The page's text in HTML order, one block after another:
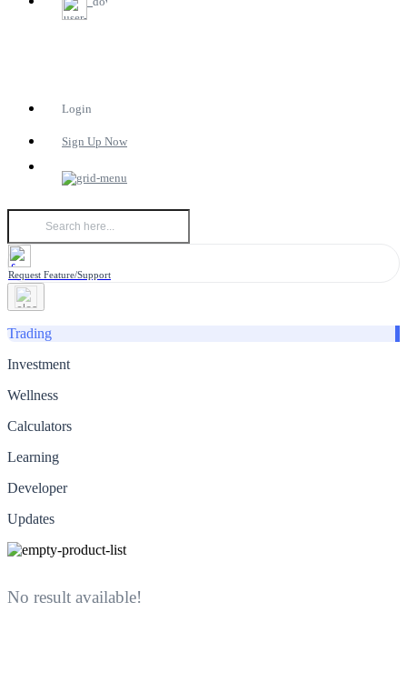
Login
Sign Up Now
Request Feature/Support
Trading
Investment
Wellness
Calculators
Learning
Developer
Updates
No result available!